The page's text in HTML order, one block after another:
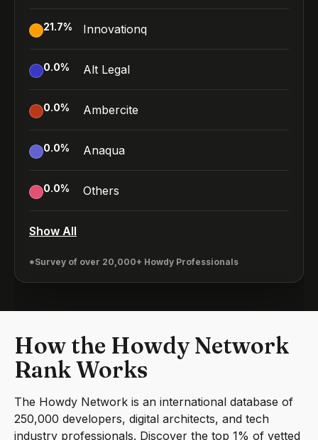
21.7% Innovationq
0.0% Alt Legal
0.0% Ambercite
0.0% Anaqua
0.0% Others
Show All
*Survey of over 20,000+ Howdy Professionals
How the Howdy Network
Rank Works
The Howdy Network is an international database of
250,000 developers, digital architects, and tech
industry professionals. Discover the top 1% of vetted